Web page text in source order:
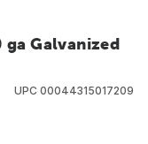
ga Galvanized
UPC 00044315017209